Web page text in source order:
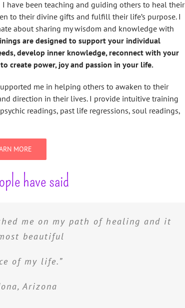
I have been teaching and guiding others to heal their
to their divine gifts and fulfill their life’s purpose. I
about sharing my wisdom and knowledge with
are designed to support your individual
develop inner knowledge, reconnect with your
create power, joy and passion in your life.
me in helping others to awaken to their
direction in their lives. I provide intuitive training
readings, past life regressions, soul readings,
MORE
have said
me on my path of healing and it
beautiful
of my life.”
Arizona
myself, techniques to open my
how to remove old blocks, and
grateful.”
Arizona